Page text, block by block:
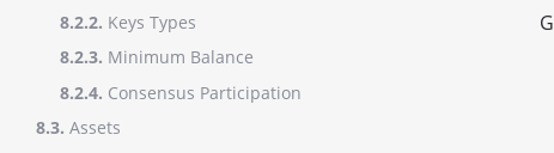
8.2.2. Keys Types
8.2.3. Minimum Balance
8.2.4. Consensus Participation
8.3. Assets